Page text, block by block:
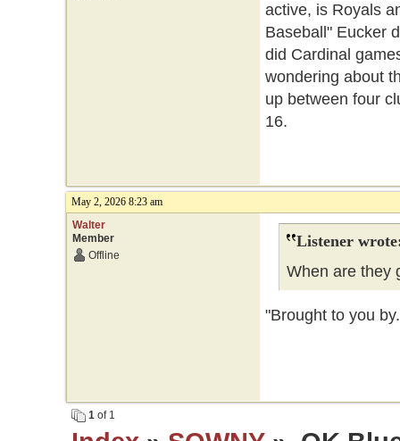
active, is Royals
Baseball" Eucker
did Cardinal
wondering about
up between four
16.
May 2, 2026 8:23 am
Walter
Member
Offline
Listener
When are they
"Brought to you
1of 1